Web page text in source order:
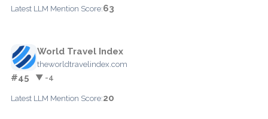
Latest LLM Mention Score:63
World Travel Index
theworldtravelindex.com
#45 ▼ -4
Latest LLM Mention Score:20